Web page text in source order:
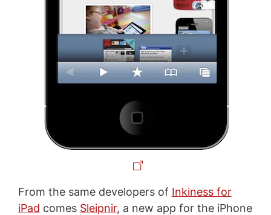
From the same developers of Inkiness for
iPad comes Sleipnir, a new app for the iPhone